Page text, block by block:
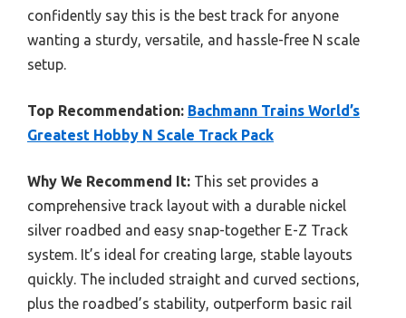
confidently say this is the best track for anyone
wanting a sturdy, versatile, and hassle-free N scale
setup.
Top Recommendation: Bachmann Trains World’s
Greatest Hobby N Scale Track Pack
Why We Recommend It: This set provides a
comprehensive track layout with a durable nickel
silver roadbed and easy snap-together E-Z Track
system. It’s ideal for creating large, stable layouts
quickly. The included straight and curved sections,
plus the roadbed’s stability, outperform basic rail